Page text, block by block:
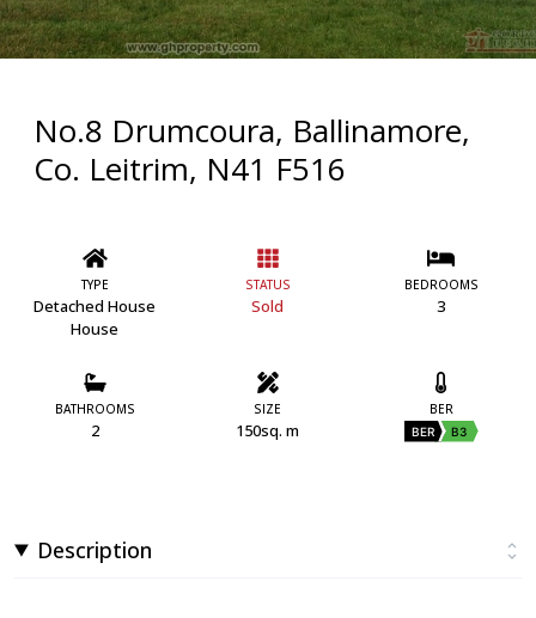
No.8 Drumcoura, Ballinamore,
Co. Leitrim, N41 F516
TYPE
Detached House
House
STATUS
Sold
BEDROOMS
3
BATHROOMS
2
SIZE
150sq. m
BER
BER B3
Description